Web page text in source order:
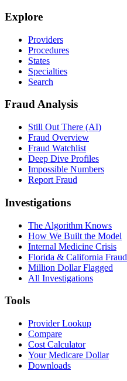
Explore
Providers
Procedures
States
Specialties
Search
Fraud Analysis
Still Out There (AI)
Fraud Overview
Fraud Watchlist
Deep Dive Profiles
Impossible Numbers
Report Fraud
Investigations
The Algorithm Knows
How We Built the Model
Internal Medicine Crisis
Florida & California Fraud
Million Dollar Flagged
All Investigations
Tools
Provider Lookup
Compare
Cost Calculator
Your Medicare Dollar
Downloads